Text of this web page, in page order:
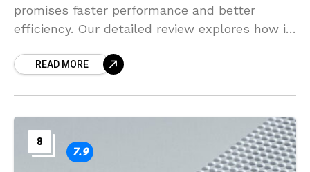
promises faster performance and better
efficiency. Our detailed review explores how it
and more.
READ MORE
8
7.9